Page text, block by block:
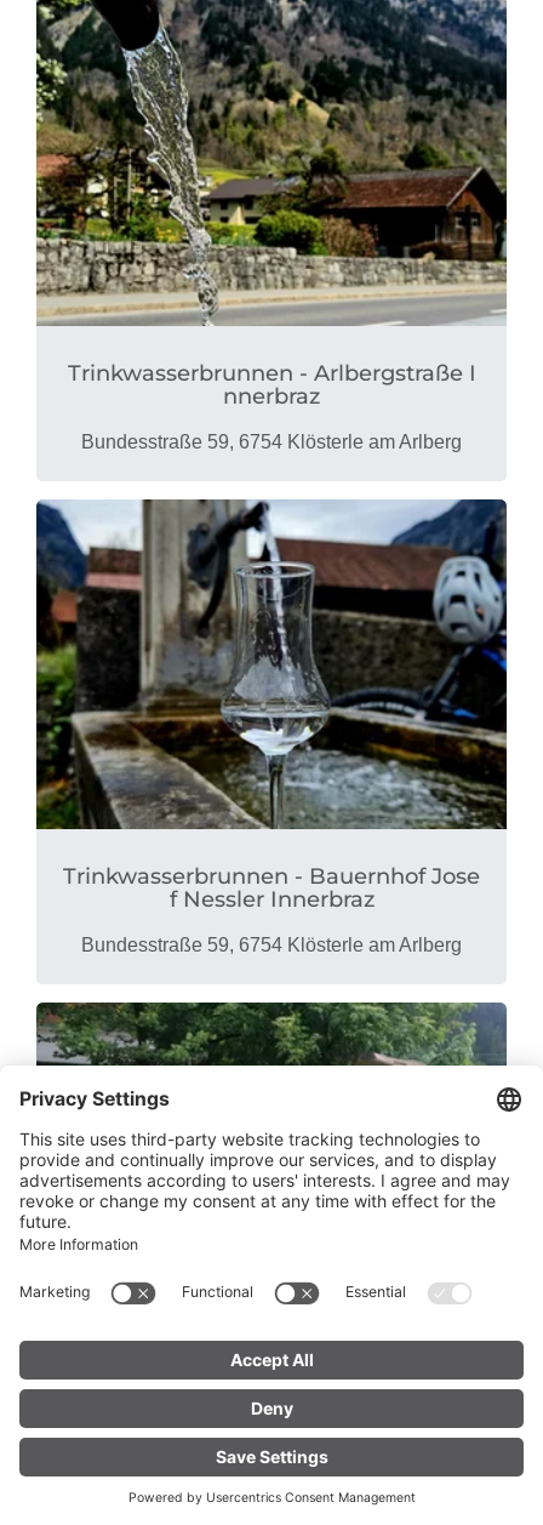
FIND YOUR
ACCOMMODATION
LIVE
Trinkwasserbrunnen - Arlbergstraße I
nnerbraz
Bundesstraße 59, 6754 Klösterle am Arlberg
Trinkwasserbrunnen - Bauernhof Jose
f Nessler Innerbraz
Bundesstraße 59, 6754 Klösterle am Arlberg
Trinkwasserbrunnen - Bushaltestelle
Pension Stockinger Klösterle
Bundesstraße 59, 6754 Klösterle am Arlberg